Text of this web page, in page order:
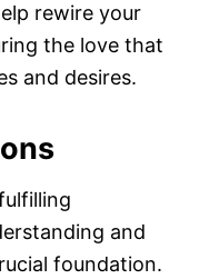
rewire your
the love that
and desires.
and
foundation.